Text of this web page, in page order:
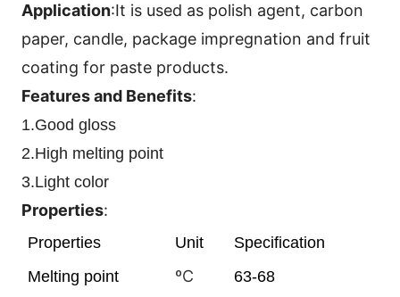
Application:It is used as polish agent, carbon
paper, candle, package impregnation and fruit
coating for paste products.
Features and Benefits:
1.Good gloss
2.High melting point
3.Light color
Properties:
Properties Unit
Specification
Melting point
ºC
63-68